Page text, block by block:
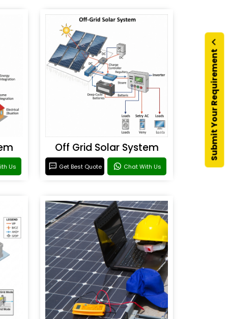
Submit Your Requirement
Us
Off Grid Solar System
Get Best Quote Chat With Us